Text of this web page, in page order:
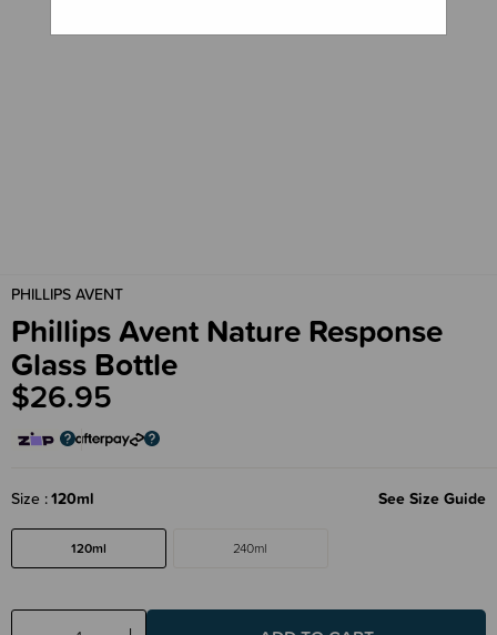
PHILLIPS AVENT
Phillips Avent Nature Response
Glass Bottle
$26.95
Size 120ml See Size Guide
120ml 240ml